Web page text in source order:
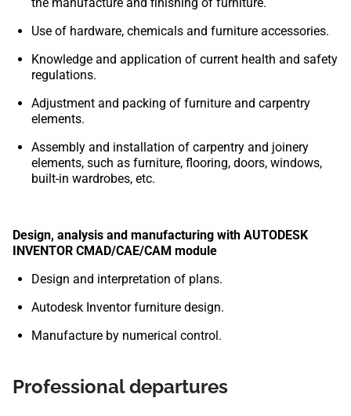
the manufacture and finishing of furniture.
Use of hardware, chemicals and furniture accessories.
Knowledge and application of current health and safety
regulations.
Adjustment and packing of furniture and carpentry
elements.
Assembly and installation of carpentry and joinery
elements, such as furniture, flooring, doors, windows,
built-in wardrobes, etc.
Design, analysis and manufacturing with AUTODESK
INVENTOR CMAD/CAE/CAM module
Design and interpretation of plans.
Autodesk Inventor furniture design.
Manufacture by numerical control.
Professional departures